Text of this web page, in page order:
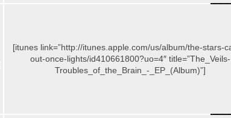
[itunes link=”http://itunes.apple.com/us/album/the-stars-
out-once-lights/id410661800?uo=4″ title=”The_Veils-
Troubles_of_the_Brain_-_EP_(Album)”]